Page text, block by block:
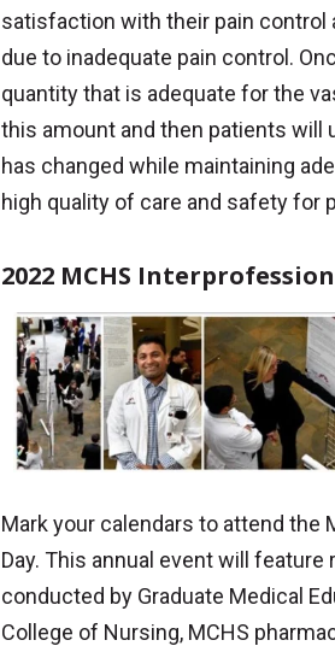
satisfaction with their pain
due to inadequate pain control.
quantity that is adequate for the
this amount and then patients will
has changed while maintaining
high quality of care and safety for
2022 MCHS
Mark your calendars to attend the
Day. This annual event will
conducted by Graduate Medical
College of Nursing, MCHS